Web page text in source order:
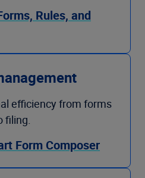
Rules, and
efficiency from forms
filing.
Form Composer